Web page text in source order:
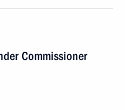
Commissioner